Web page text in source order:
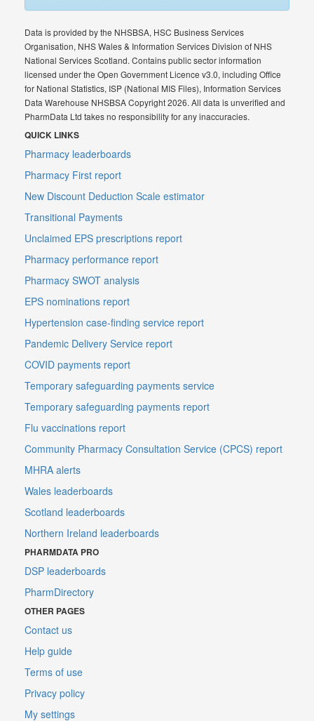
Data is provided by the NHSBSA, HSC Business Services
Organisation, NHS Wales & Information Services Division of NHS
National Services Scotland. Contains public sector information
licensed under the Open Government Licence v3.0, including Office
for National Statistics, ISP (National MIS Files), Information Services
Data Warehouse NHSBSA Copyright 2026. All data is unverified and
PharmData Ltd takes no responsibility for any inaccuracies.
QUICK LINKS
Pharmacy leaderboards
Pharmacy First report
New Discount Deduction Scale estimator
Transitional Payments
Unclaimed EPS prescriptions report
Pharmacy performance report
Pharmacy SWOT analysis
EPS nominations report
Hypertension case-finding service report
Pandemic Delivery Service report
COVID payments report
Temporary safeguarding payments service
Temporary safeguarding payments report
Flu vaccinations report
Community Pharmacy Consultation Service (CPCS) report
MHRA alerts
Wales leaderboards
Scotland leaderboards
Northern Ireland leaderboards
PHARMDATA PRO
DSP leaderboards
PharmDirectory
OTHER PAGES
Contact us
Help guide
Terms of use
Privacy policy
My settings